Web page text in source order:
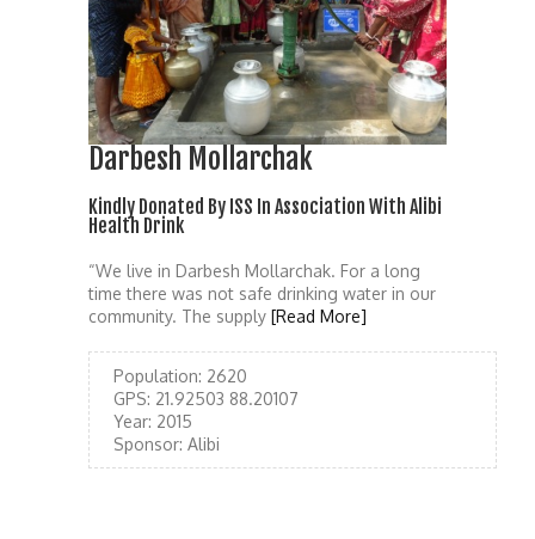
Darbesh Mollarchak
Kindly Donated By ISS In Association With Alibi
Health Drink
“We live in Darbesh Mollarchak. For a long
time there was not safe drinking water in our
community. The supply [Read More]
Population: 2620
GPS: 21.92503 88.20107
Year: 2015
Sponsor: Alibi